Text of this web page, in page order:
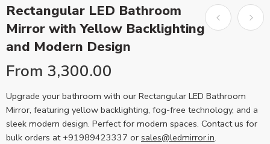
Rectangular LED Bathroom
Mirror with Yellow Backlighting
and Modern Design
From 3,300.00
Upgrade your bathroom with our Rectangular LED Bathroom
Mirror, featuring yellow backlighting, fog-free technology, and a
sleek modern design. Perfect for modern spaces. Contact us for
bulk orders at +91989423337 or sales@ledmirror.in.